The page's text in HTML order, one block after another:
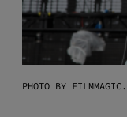
PHOTO BY